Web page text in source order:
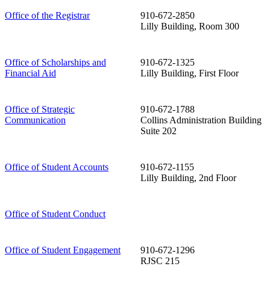
Office of the Registrar
910-672-2850
Lilly Building, Room 300
Office of Scholarships and
Financial Aid
910-672-1325
Lilly Building, First Floor
Office of Strategic
Communication
910-672-1788
Collins Administration Building
Suite 202
Office of Student Accounts
910-672-1155
Lilly Building, 2nd Floor
Office of Student Conduct
Office of Student Engagement
910-672-1296
RJSC 215